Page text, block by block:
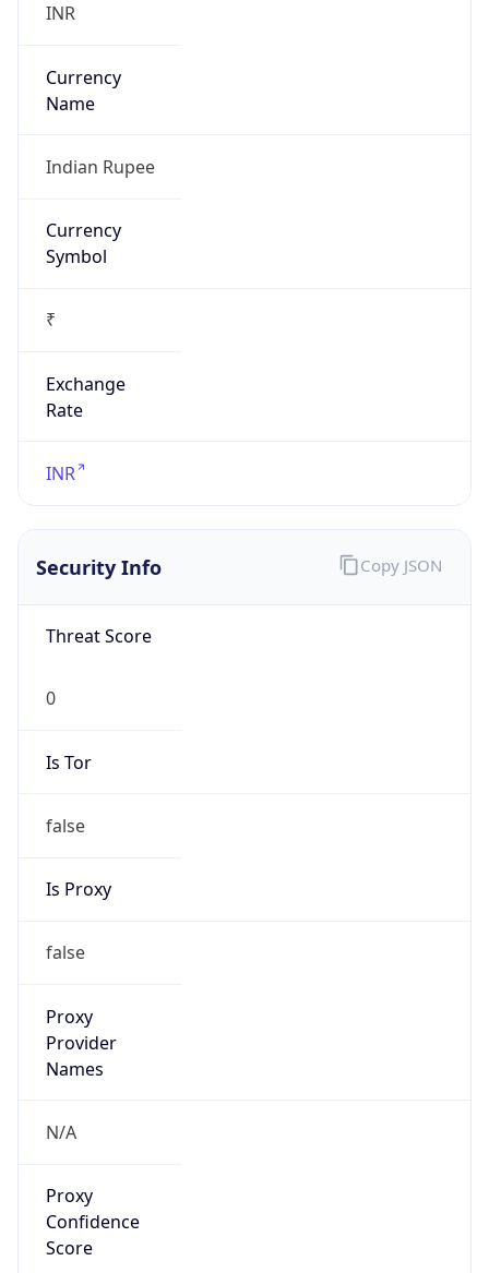
INR
Currency
Name
Indian Rupee
Currency
Symbol
₹
Exchange
Rate
INR
Security Info
Threat Score
0
Is Tor
false
Is Proxy
false
Proxy
Provider
Names
N/A
Proxy
Confidence
Score
Copy JSON